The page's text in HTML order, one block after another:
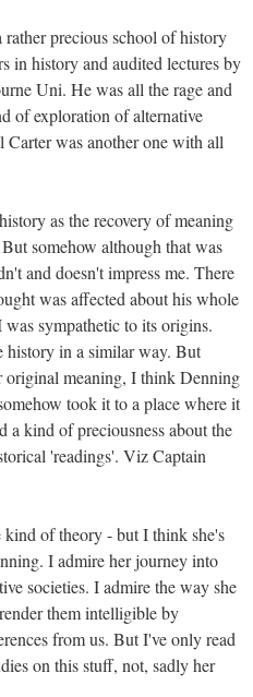
precious school of history
in history and audited lectures by
Uni. He was all the rage and
of exploration of alternative
Carter was another one with all
as the recovery of meaning
somehow although that was
and doesn't impress me. There
was affected about his whole
was sympathetic to its origins.
history in a similar way. But
original meaning, I think Denning
took it to a place where it
a kind of preciousness about the
'readings'. Viz Captain
of theory - but I think she's
I admire her journey into
societies. I admire the way she
them intelligible by
from us. But I've only read
on this stuff, not, sadly her